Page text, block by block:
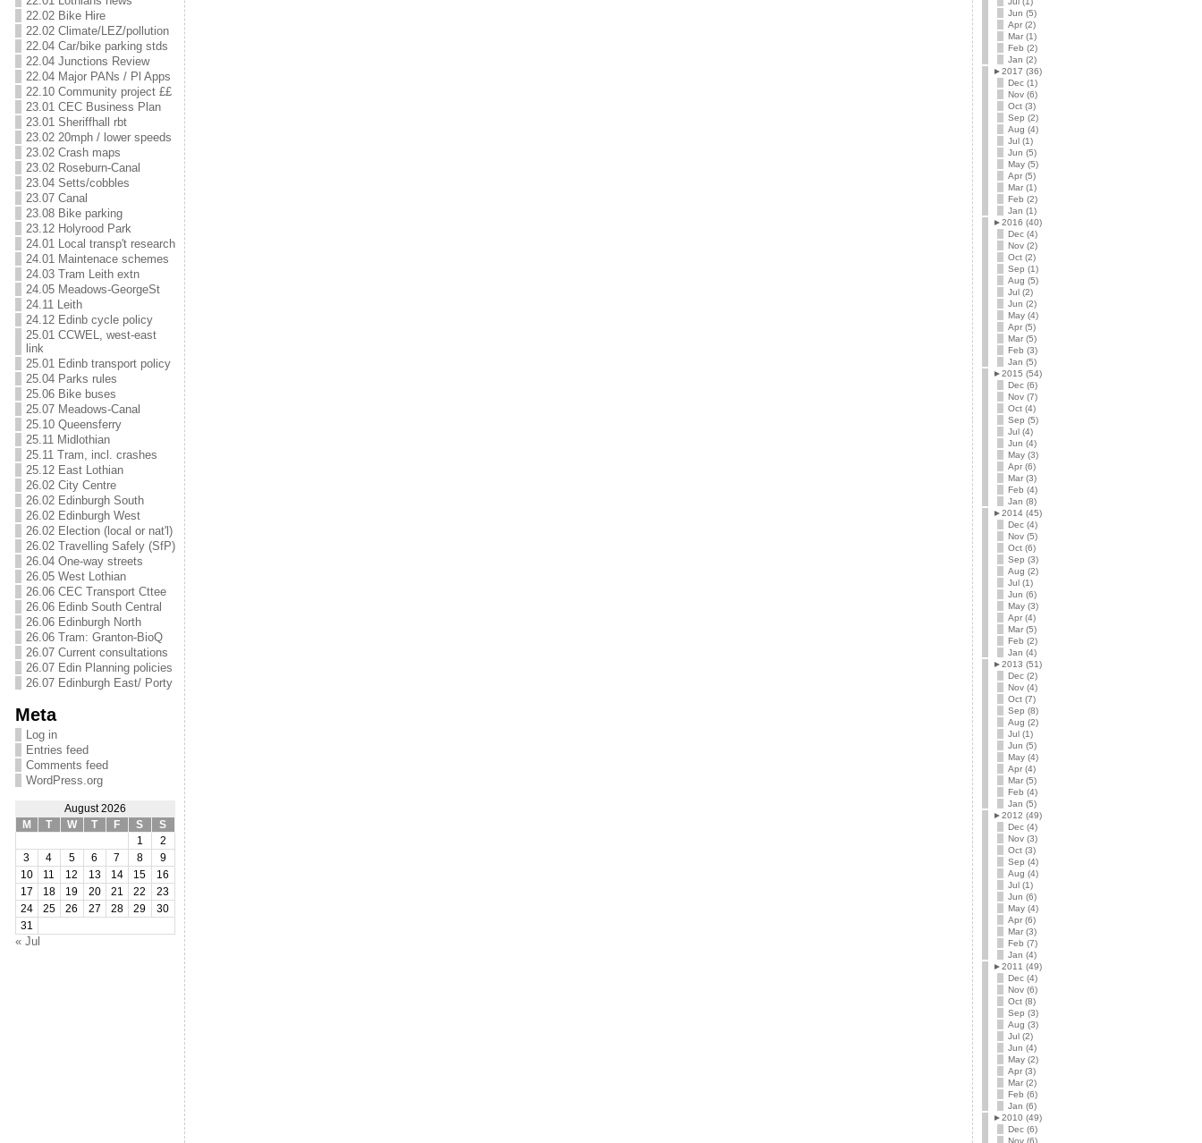
22.02 Bike Hire
22.02 Climate/LEZ/pollution
22.04 Car/bike parking stds
22.04 Junctions Review
22.04 Major PANs / Pl Apps
22.10 Community project ££
23.01 CEC Business Plan
23.01 Sheriffhall rbt
23.02 20mph / lower speeds
23.02 Crash maps
23.02 Roseburn-Canal
23.04 Setts/cobbles
23.07 Canal
23.08 Bike parking
23.12 Holyrood Park
24.01 Local transp't research
24.01 Maintenace schemes
24.03 Tram Leith extn
24.05 Meadows-GeorgeSt
24.11 Leith
24.12 Edinb cycle policy
25.01 CCWEL, west-east
link
25.01 Edinb transport policy
25.04 Parks rules
25.06 Bike buses
25.07 Meadows-Canal
25.10 Queensferry
25.11 Midlothian
25.11 Tram, incl. crashes
25.12 East Lothian
26.02 City Centre
26.02 Edinburgh South
26.02 Edinburgh West
26.02 Election (local or nat'l)
26.02 Travelling Safely (SfP)
26.04 One-way streets
26.05 West Lothian
26.06 CEC Transport Cttee
26.06 Edinb South Central
26.06 Edinburgh North
26.06 Tram: Granton-BioQ
26.07 Current consultations
26.07 Edin Planning policies
26.07 Edinburgh East/ Porty
Meta
Log in
Entries feed
Comments feed
WordPress.org
August 2026
M
T W T F S
S
1
2
3
4 5 6 7 8
9
10
11 12 13 14 15
16
17
18 19 20 21 22
23
24
25 26 27 28 29
30
31
« Jul
Jun (5)
Apr (2)
Mar (1)
Feb (2)
Jan (2)
►2017 (36)
Dec (1)
Nov (6)
Oct (3)
Sep (2)
Aug (4)
Jul (1)
Jun (5)
May (5)
Apr (5)
Mar (1)
Feb (2)
Jan (1)
►2016 (40)
Dec (4)
Nov (2)
Oct (2)
Sep (1)
Aug (5)
Jul (2)
Jun (2)
May (4)
Apr (5)
Mar (5)
Feb (3)
Jan (5)
►2015 (54)
Dec (6)
Nov (7)
Oct (4)
Sep (5)
Jul (4)
Jun (4)
May (3)
Apr (6)
Mar (3)
Feb (4)
Jan (8)
►2014 (45)
Dec (4)
Nov (5)
Oct (6)
Sep (3)
Aug (2)
Jul (1)
Jun (6)
May (3)
Apr (4)
Mar (5)
Feb (2)
Jan (4)
►2013 (51)
Dec (2)
Nov (4)
Oct (7)
Sep (8)
Aug (2)
Jul (1)
Jun (5)
May (4)
Apr (4)
Mar (5)
Feb (4)
Jan (5)
►2012 (49)
Dec (4)
Nov (3)
Oct (3)
Sep (4)
Aug (4)
Jul (1)
Jun (6)
May (4)
Apr (6)
Mar (3)
Feb (7)
Jan (4)
►2011 (49)
Dec (4)
Nov (6)
Oct (8)
Sep (3)
Aug (3)
Jul (2)
Jun (4)
May (2)
Apr (3)
Mar (2)
Feb (6)
Jan (6)
►2010 (49)
Dec (6)
Nov (6)